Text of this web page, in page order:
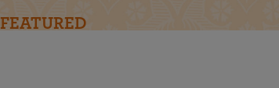
FEATURED